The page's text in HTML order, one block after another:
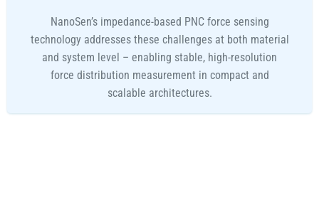
NanoSen’s impedance-based PNC force sensing
technology addresses these challenges at both material
and system level – enabling stable, high-resolution
force distribution measurement in compact and
scalable architectures.